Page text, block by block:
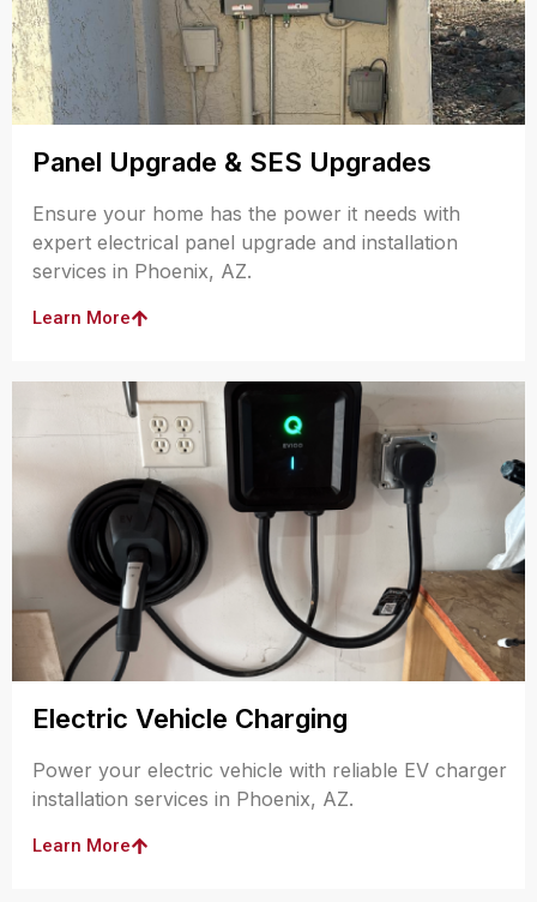
Panel Upgrade & SES Upgrades
Ensure your home has the power it needs with
expert electrical panel upgrade and installation
services in Phoenix, AZ.
Learn More
Electric Vehicle Charging
Power your electric vehicle with reliable EV charger
installation services in Phoenix, AZ.
Learn More